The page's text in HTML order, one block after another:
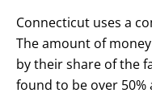
Connecticut uses a
The amount of
by their share of the
found to be over